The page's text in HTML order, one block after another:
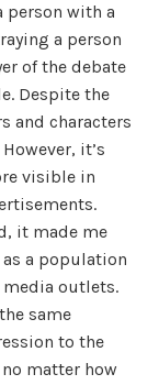
person with a
a person
of the debate
Despite the
and characters
it’s
visible in
it made me
a population
media outlets.
same
to the
matter how